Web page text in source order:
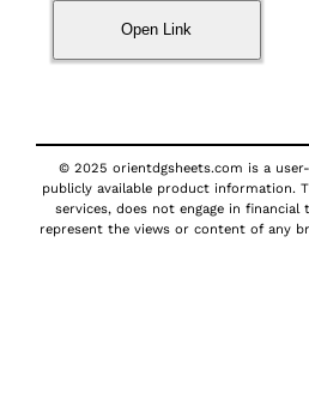
Open Link
© 2025 orientdgsheets.com is a
publicly available product information.
services, does not engage in
represent the views or content of any